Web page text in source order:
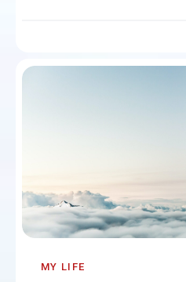
MY LIFE